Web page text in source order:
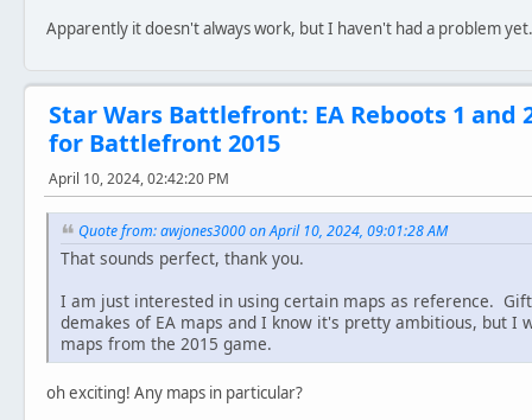
Apparently it doesn't always work, but I haven't had a problem yet.
Star Wars Battlefront: EA Reboots 1 and
for Battlefront 2015
April 10, 2024, 02:42:20 PM
Quote from: awjones3000 on April 10, 2024, 09:01:28 AM
That sounds perfect, thank you.
I am just interested in using certain maps as reference.
demakes of EA maps and I know it's pretty ambitious, but
maps from the 2015 game.
oh exciting! Any maps in particular?